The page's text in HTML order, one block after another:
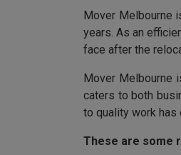
Mover Melbourne
years. As an
face after the
Mover Melbourne
caters to both
to quality work
These are some